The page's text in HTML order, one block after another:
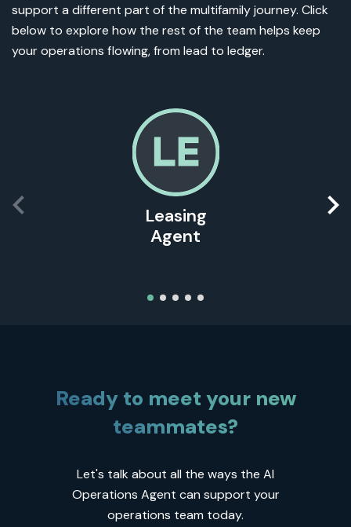
support a different part of the multifamily journey. Click
below to explore how the rest of the team helps keep
your operations flowing, from lead to ledger.
Leasing
Agent
Ready to meet your new
teammates?
Let's talk about all the ways the AI
Operations Agent can support your
operations team today.